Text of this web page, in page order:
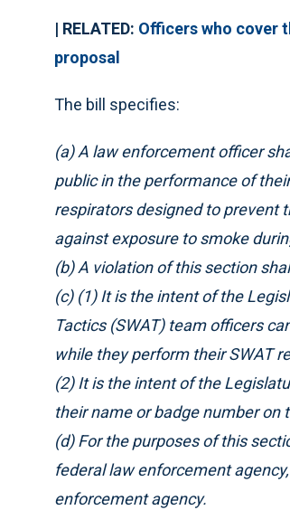
| RELATED: Officers who cover
proposal
The bill specifies:
(a) A law enforcement officer
public in the performance of
respirators designed to prevent
against exposure to smoke
(b) A violation of this section
(c) (1) It is the intent of the
Tactics (SWAT) team officers
while they perform their SWAT
(2) It is the intent of the
their name or badge number on
(d) For the purposes of this
federal law enforcement
enforcement agency.